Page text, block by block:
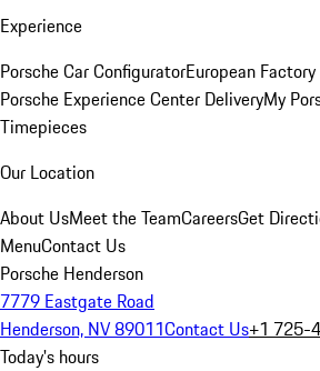
Experience
Porsche Car ConfiguratorEuropean
Porsche Experience Center DeliveryMy
Timepieces
Our Location
About UsMeet the TeamCareersGet
MenuContact Us
Porsche Henderson
7779 Eastgate Road
Henderson, NV 89011Contact Us+1 725-
Today's hours